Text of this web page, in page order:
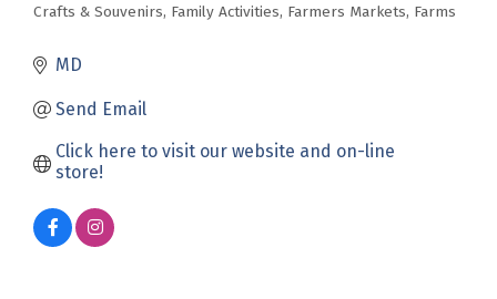
Crafts & Souvenirs Family Activities Farmers Markets Farms
MD
Send Email
Click here to visit our website and on-line
store!